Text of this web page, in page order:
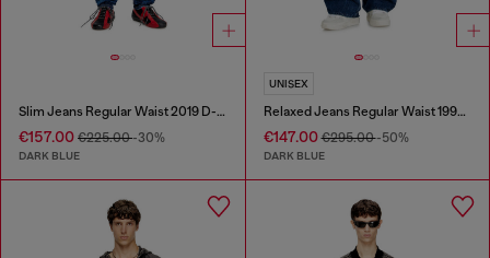
Slim Jeans Regular Waist 2019 D-Strukt
€157.00 €225.00-30%
DARK BLUE
UNISEX
Relaxed Jeans Regular Waist 1997 D-Enim-M
€147.00€295.00-50%
DARK BLUE